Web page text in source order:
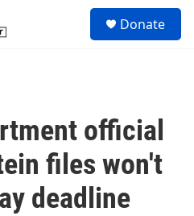
Donate
official
files won't
deadline